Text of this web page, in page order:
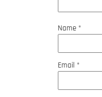
Name *
Email *